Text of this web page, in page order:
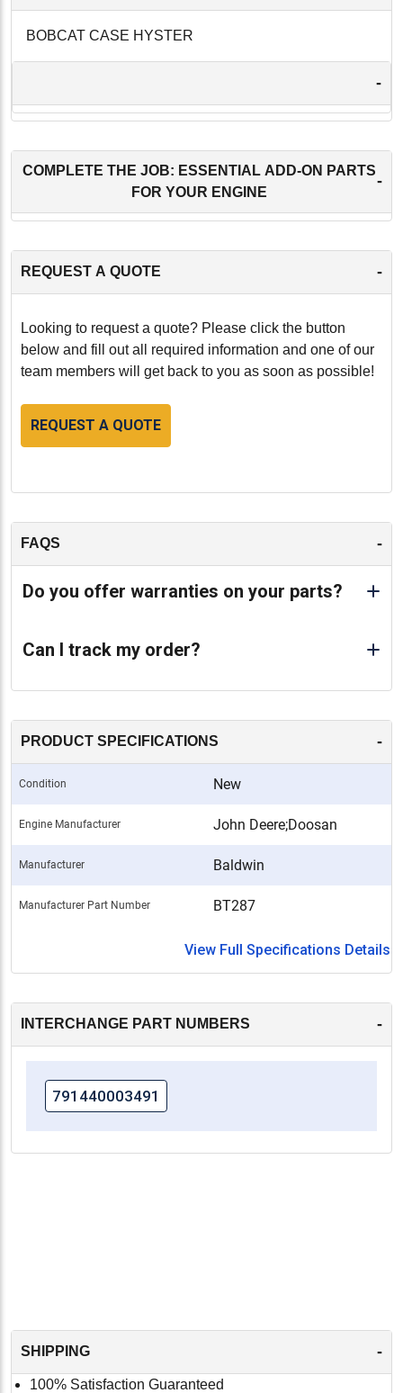
BOBCAT CASE HYSTER
-
COMPLETE THE JOB: ESSENTIAL ADD-ON PARTS
FOR YOUR ENGINE
-
REQUEST A QUOTE -
Looking to request a quote? Please click the button
below and fill out all required information and one of our
team members will get back to you as soon as possible!
REQUEST A QUOTE
FAQS -
Do you offer warranties on your parts?
Can I track my order?
PRODUCT SPECIFICATIONS -
Condition New
Engine Manufacturer John Deere;Doosan
Manufacturer Baldwin
Manufacturer Part Number BT287
View Full Specifications Details
INTERCHANGE PART NUMBERS -
791440003491
SHIPPING -
100% Satisfaction Guaranteed